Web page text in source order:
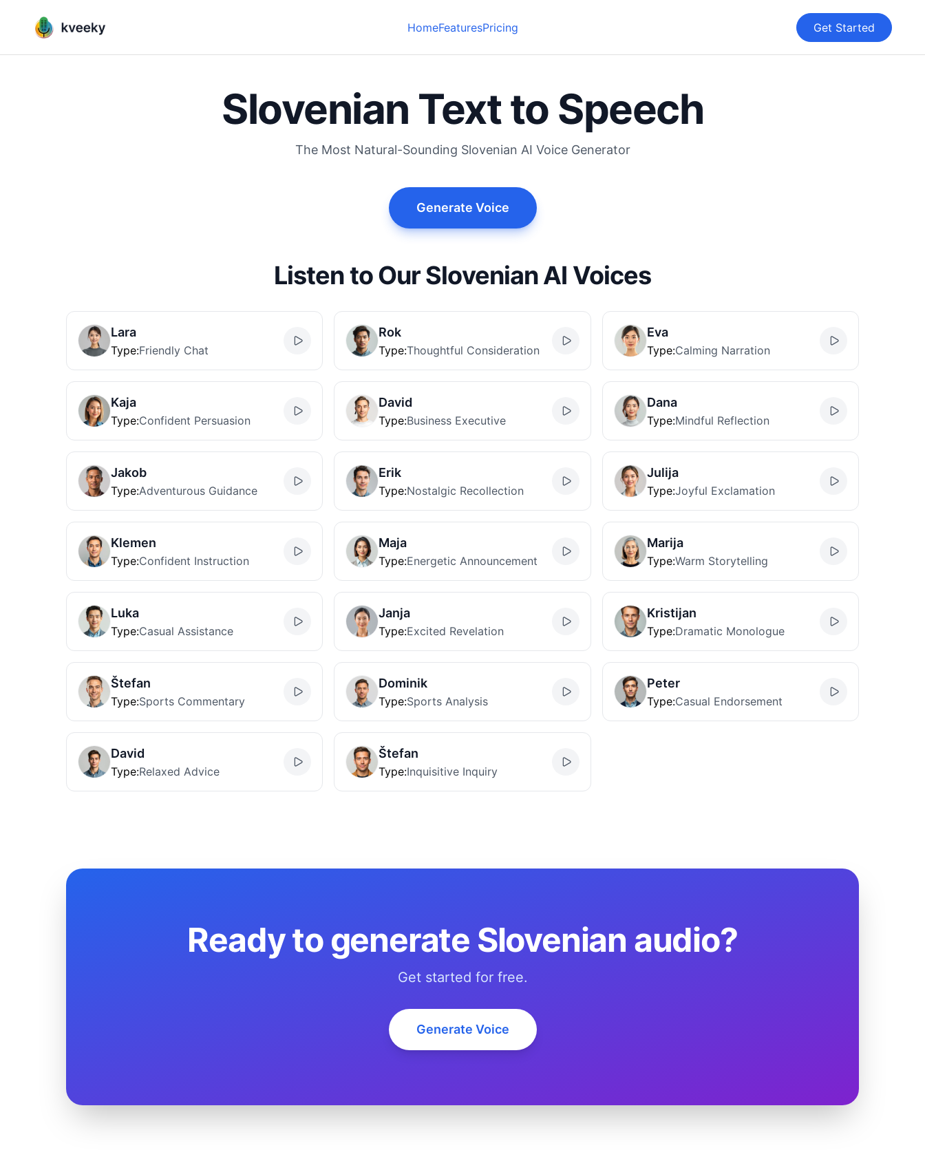
HomeFeaturesPricing Get Started
Slovenian Text to Speech
The Most Natural-Sounding Slovenian AI Voice Generator
Generate Voice
Listen to Our Slovenian AI Voices
Lara
Type:Friendly Chat
Rok
Type:Thoughtful Consideration
Eva
Type:Calming Narration
Kaja
Type:Confident Persuasion
David
Type:Business Executive
Dana
Type:Mindful Reflection
Jakob
Type:Adventurous Guidance
Erik
Type:Nostalgic Recollection
Julija
Type:Joyful Exclamation
Klemen
Type:Confident Instruction
Maja
Type:Energetic Announcement
Marija
Type:Warm Storytelling
Luka
Type:Casual Assistance
Janja
Type:Excited Revelation
Kristijan
Type:Dramatic Monologue
Štefan
Type:Sports Commentary
Dominik
Type:Sports Analysis
Peter
Type:Casual Endorsement
David
Type:Relaxed Advice
Štefan
Type:Inquisitive Inquiry
Ready to generate Slovenian audio?
Get started for free.
Generate Voice